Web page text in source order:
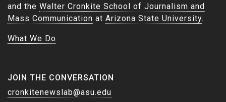
and the Walter Cronkite School of Journalism and
Mass Communication at Arizona State University.
What We Do
JOIN THE CONVERSATION
cronkitenewslab@asu.edu